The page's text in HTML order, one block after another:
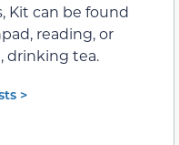
Kit can be found
reading, or
drinking tea.
>